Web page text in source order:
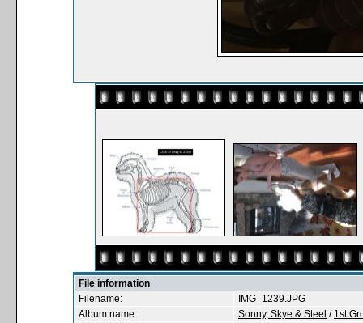
File information
Filename:
IMG_1239.JPG
Album name:
Sonny, Skye & Steel / 1st